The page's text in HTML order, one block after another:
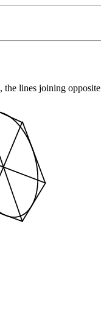
, the lines joining opposite